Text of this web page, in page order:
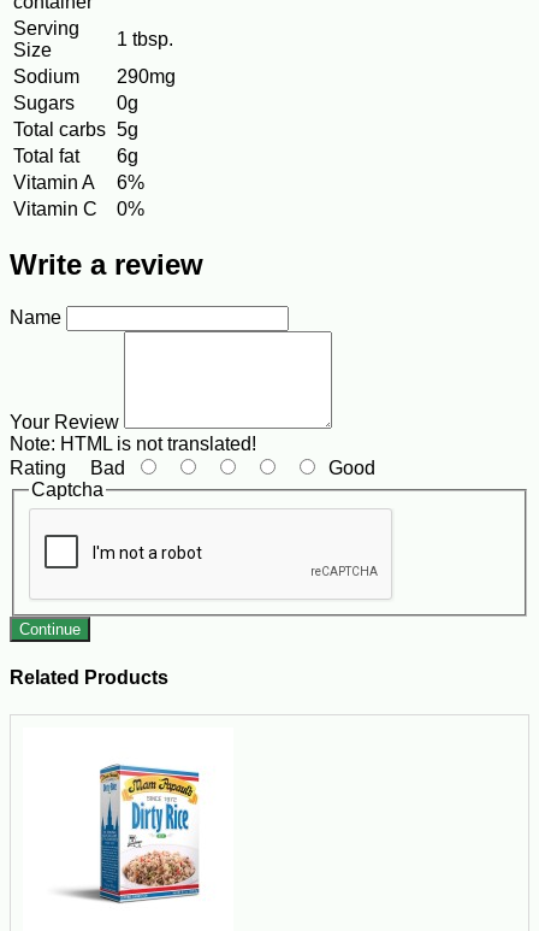
Serving
Size
1 tbsp.
Sodium
290mg
Sugars
0g
Total carbs 5g
Total fat
6g
Vitamin A
6%
Vitamin C
0%
Write a review
Name
Your Review
Note: HTML is not translated!
Rating Bad
Good
Captcha
Continue
Related Products